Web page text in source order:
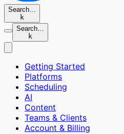
Search…
k
Search…
k
Getting Started
Platforms
Scheduling
AI
Content
Teams & Clients
Account & Billing